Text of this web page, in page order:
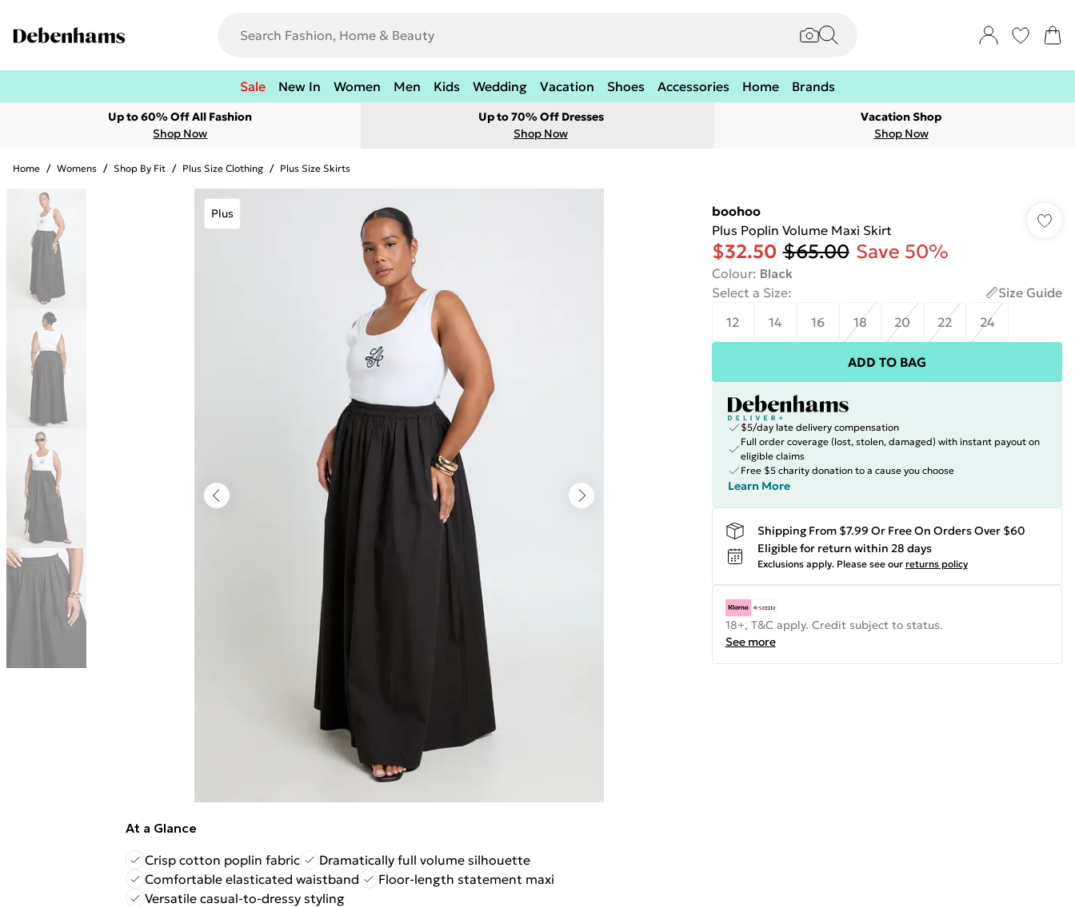
Sale New In Women Men Kids Wedding Vacation Shoes Accessories Home Brands
Up to 60% Off All Fashion
Shop Now
Up to 70% Off Dresses
Shop Now
Vacation Shop
Shop Now
Home / Womens / Shop By Fit / Plus Size Clothing / Plus Size Skirts
Plus
At a Glance
Crisp cotton poplin fabric
Dramatically full volume silhouette
Comfortable elasticated waistband
Floor-length statement maxi
Versatile casual-to-dressy styling
boohoo
Plus Poplin Volume Maxi Skirt
$32.50 $65.00 Save 50%
Colour: Black
Select a Size:
Size Guide
12
14 16 18 20 22 24
ADD TO BAG
$5/day late delivery compensation
Full order coverage (lost, stolen, damaged) with instant payout on
eligible claims
Free $5 charity donation to a cause you choose
Learn More
Shipping From $7.99 Or Free On Orders Over $60
Eligible for return within 28 days
Exclusions apply. Please see our returns policy
18+, T&C apply. Credit subject to status.
See more